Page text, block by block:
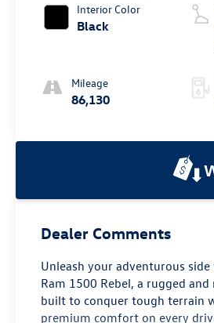
Interior Color
Black
Mileage
86,130
Dealer Comments
Unleash your adventurous
Ram 1500 Rebel, a rugged
built to conquer tough terrain
premium comfort on every